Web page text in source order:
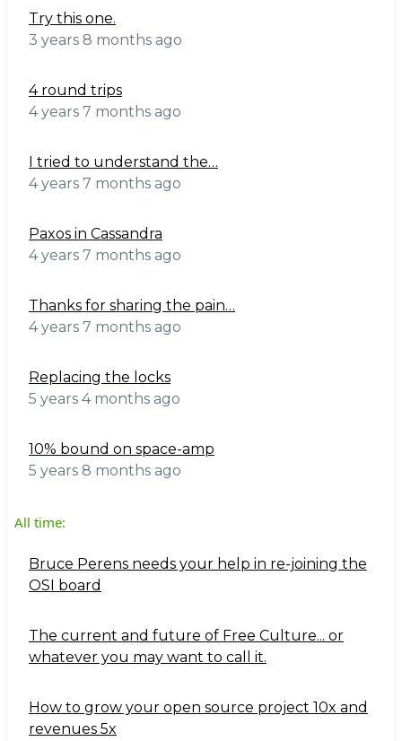
Try this one.
3 years 8 months ago
4 round trips
4 years 7 months ago
I tried to understand the…
4 years 7 months ago
Paxos in Cassandra
4 years 7 months ago
Thanks for sharing the pain…
4 years 7 months ago
Replacing the locks
5 years 4 months ago
10% bound on space-amp
5 years 8 months ago
All time:
Bruce Perens needs your help in re-joining the
OSI board
The current and future of Free Culture... or
whatever you may want to call it.
How to grow your open source project 10x and
revenues 5x